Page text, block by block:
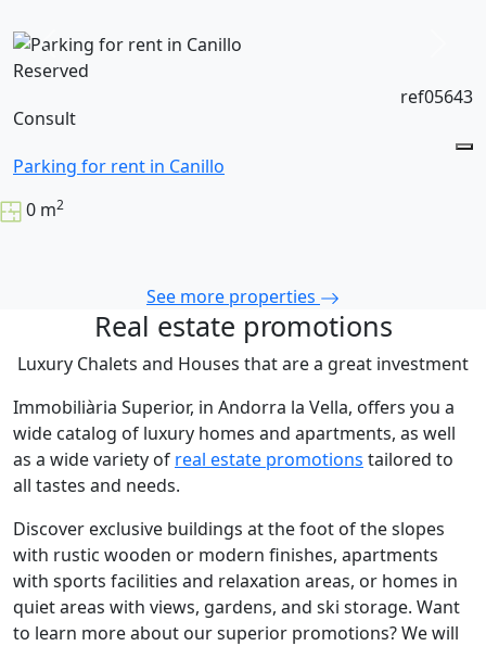
Reserved
Consult
ref05643
Parking for rent in Canillo
0 m2
See more properties
Real estate promotions
Luxury Chalets and Houses that are a great investment
Immobiliària Superior, in Andorra la Vella, offers you a
wide catalog of luxury homes and apartments, as well
as a wide variety of real estate promotions tailored to
all tastes and needs.
Discover exclusive buildings at the foot of the slopes
with rustic wooden or modern finishes, apartments
with sports facilities and relaxation areas, or homes in
quiet areas with views, gardens, and ski storage. Want
to learn more about our superior promotions? We will